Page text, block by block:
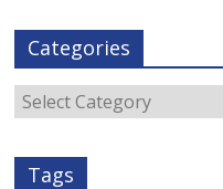
e
b
o
o
k
t
e
r
i
o
s
c
e
Categories
Categories
Tags